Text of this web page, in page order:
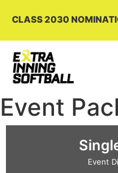
CLASS 2030
Event
Event